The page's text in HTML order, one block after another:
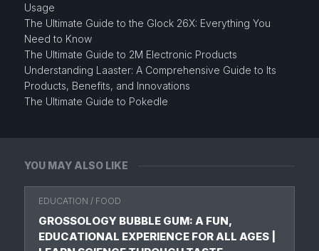
YOU MAY ALSO LIKE
EDUCATION / FOOD
GROSSOLOGY BUBBLE GUM: A FUN,
EDUCATIONAL EXPERIENCE FOR ALL AGES |
Usage
The Ultimate Guide to the Glock 26X: Everything You
Need to Know
The Ultimate Guide to 2M Electronic Products
Understanding Laaster: A Comprehensive Guide to Its
Products, Benefits, and Innovations
The Ultimate Guide to Pokedle